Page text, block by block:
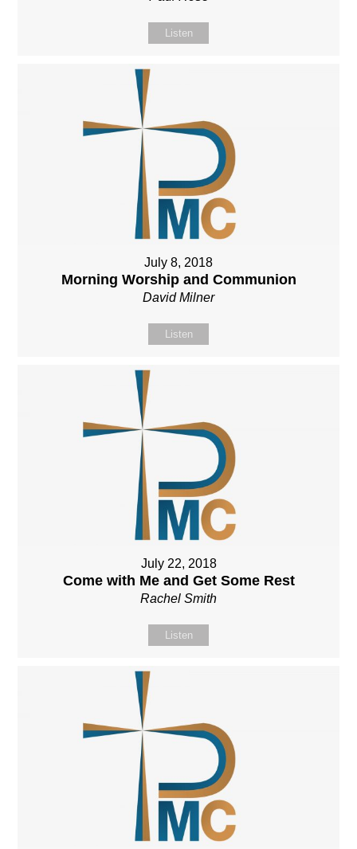
Listen
July 8, 2018
Morning Worship and Communion
David Milner
Listen
July 22, 2018
Come with Me and Get Some Rest
Rachel Smith
Listen